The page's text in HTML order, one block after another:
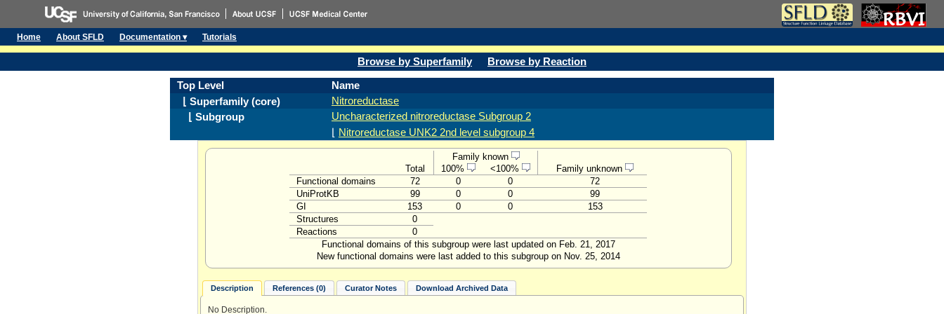
Home About SFLD Documentation ▾ Tutorials
Browse by Superfamily Browse by Reaction
Top Level
Name
⌊ Superfamily (core)
Nitroreductase
⌊ Subgroup
Uncharacterized nitroreductase Subgroup 2
Nitroreductase UNK2 2nd level subgroup 4
Family known
Total
100% <100%
Family unknown
Functional domains
72 0 0
72
UniProtKB
99 0 0
99
GI
153 0 0
153
Structures
0
Reactions
0
Functional domains of this subgroup were last updated on Feb. 21, 2017
New functional domains were last added to this subgroup on Nov. 25, 2014
Description References (0) Curator Notes Download Archived Data
No Description.